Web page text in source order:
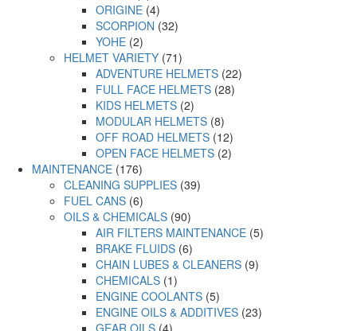
ORIGINE (4)
SCORPION (32)
YOHE (2)
HELMET VARIETY (71)
ADVENTURE HELMETS (22)
FULL FACE HELMETS (28)
KIDS HELMETS (2)
MODULAR HELMETS (8)
OFF ROAD HELMETS (12)
OPEN FACE HELMETS (2)
MAINTENANCE (176)
CLEANING SUPPLIES (39)
FUEL CANS (6)
OILS & CHEMICALS (90)
AIR FILTERS MAINTENANCE (5)
BRAKE FLUIDS (6)
CHAIN LUBES & CLEANERS (9)
CHEMICALS (1)
ENGINE COOLANTS (5)
ENGINE OILS & ADDITIVES (23)
GEAR OILS (4)